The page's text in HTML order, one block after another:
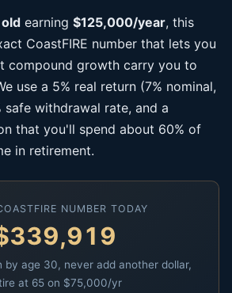
earning $125,000/year, this
CoastFIRE number that lets you
compound growth carry you to
use a 5% real return (7% nominal,
safe withdrawal rate, and a
that you'll spend about 60% of
in retirement.
NUMBER TODAY
by age 30, never add another dollar,
at 65 on $75,000/yr